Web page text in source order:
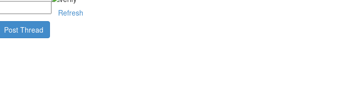
Refresh
Post Thread